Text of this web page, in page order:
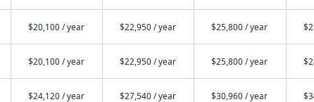
$20,100 / year $22,950 / year $25,800 / year
$20,100 / year $22,950 / year $25,800 / year
$24,120 / year $27,540 / year $30,960 / year